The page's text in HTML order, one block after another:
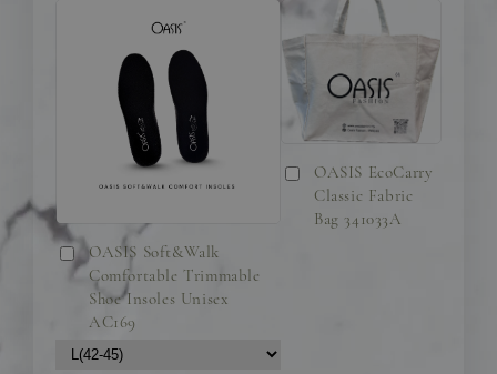
OASIS Soft&Walk
Comfortable Trimmable
Shoe Insoles Unisex
AC169
OASIS EcoCarry
Classic Fabric
Bag 341033A